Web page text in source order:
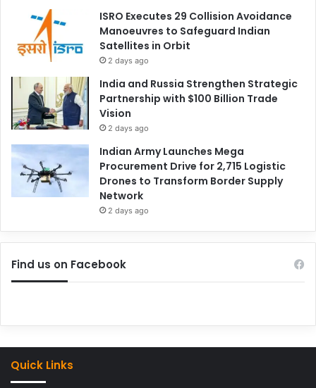
ISRO Executes 29 Collision Avoidance
Manoeuvres to Safeguard Indian
Satellites in Orbit
2 days ago
India and Russia Strengthen Strategic
Partnership with $100 Billion Trade
Vision
2 days ago
Indian Army Launches Mega
Procurement Drive for 2,715 Logistic
Drones to Transform Border Supply
Network
2 days ago
Find us on Facebook
Quick Links